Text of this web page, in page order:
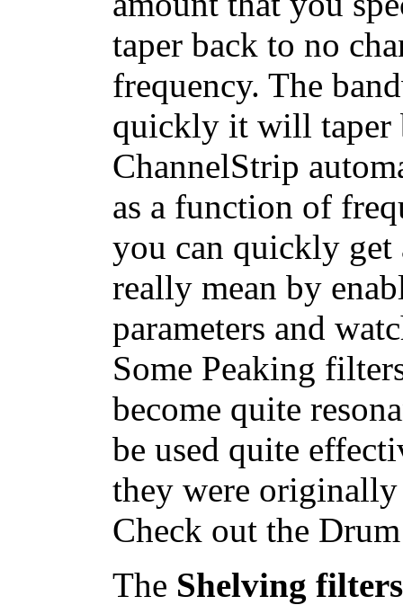
taper back to no
frequency. The
quickly it will taper
ChannelStrip
as a function of
you can quickly get
really mean by
parameters and
Some Peaking
become quite
be used quite
they were
Check out the
The Shelving